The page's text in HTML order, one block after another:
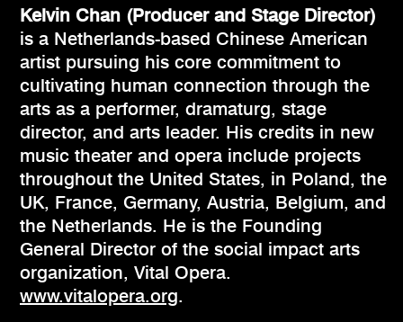
Kelvin Chan (Producer and Stage Director)
is a Netherlands-based Chinese American
artist pursuing his core commitment to
cultivating human connection through the
arts as a performer, dramaturg, stage
director, and arts leader. His credits in new
music theater and opera include projects
throughout the United States, in Poland, the
UK, France, Germany, Austria, Belgium, and
the Netherlands. He is the Founding
General Director of the social impact arts
organization, Vital Opera.
www.vitalopera.org.